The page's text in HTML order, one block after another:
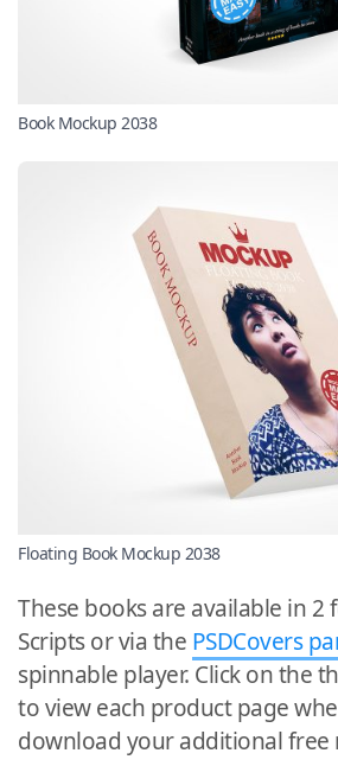
Book Mockup 2038
Floating Book Mockup 2038
These books are available in 2
Scripts or via the PSDCovers
spinnable player. Click on the
to view each product page
download your additional free